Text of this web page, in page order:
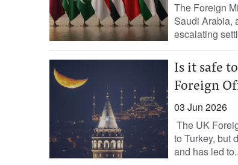
The Foreign
Saudi Arabia,
escalating
Is it safe
Foreign
03 Jun 2026
The UK
to Turkey, but
and has led